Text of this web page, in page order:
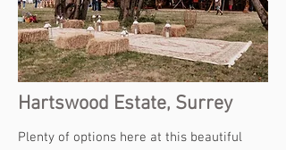
Hartswood Estate, Surrey
Plenty of options here at this beautiful